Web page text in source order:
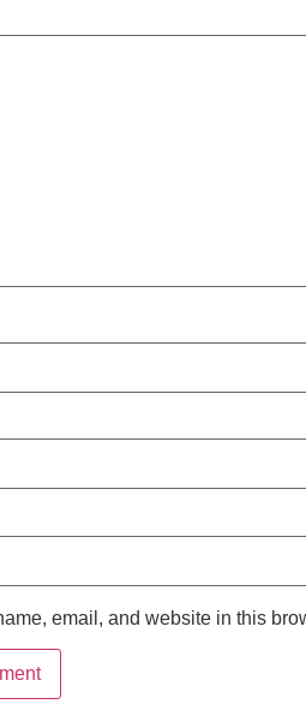
email, and website in this